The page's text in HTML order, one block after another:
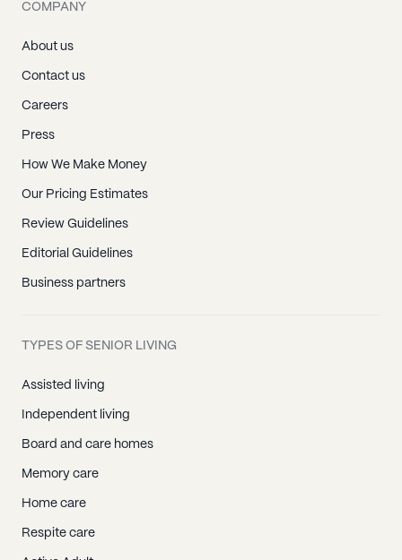
COMPANY
About us
Contact us
Careers
Press
How We Make Money
Our Pricing Estimates
Review Guidelines
Editorial Guidelines
Business partners
TYPES OF SENIOR LIVING
Assisted living
Independent living
Board and care homes
Memory care
Home care
Respite care